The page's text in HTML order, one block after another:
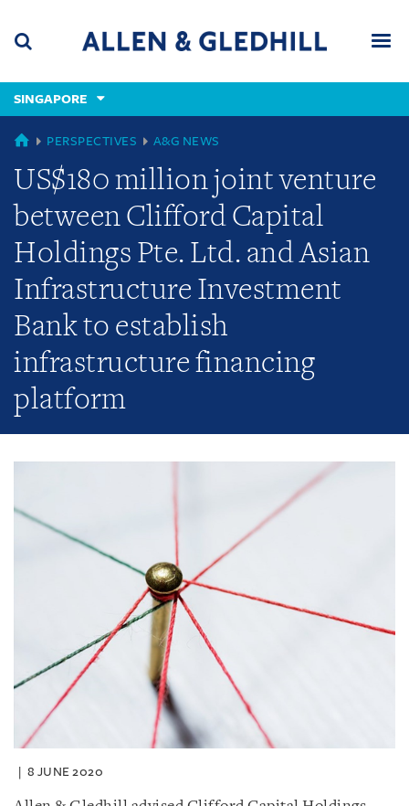
content
(accesskey
(accesskey
x)
SINGAPORE
GLOBAL
PERSPECTIVES A&G NEWS
US$180 million joint venture
between Clifford Capital
Holdings Pte. Ltd. and Asian
Infrastructure Investment
Bank to establish
infrastructure financing
platform
8 JUNE 2020